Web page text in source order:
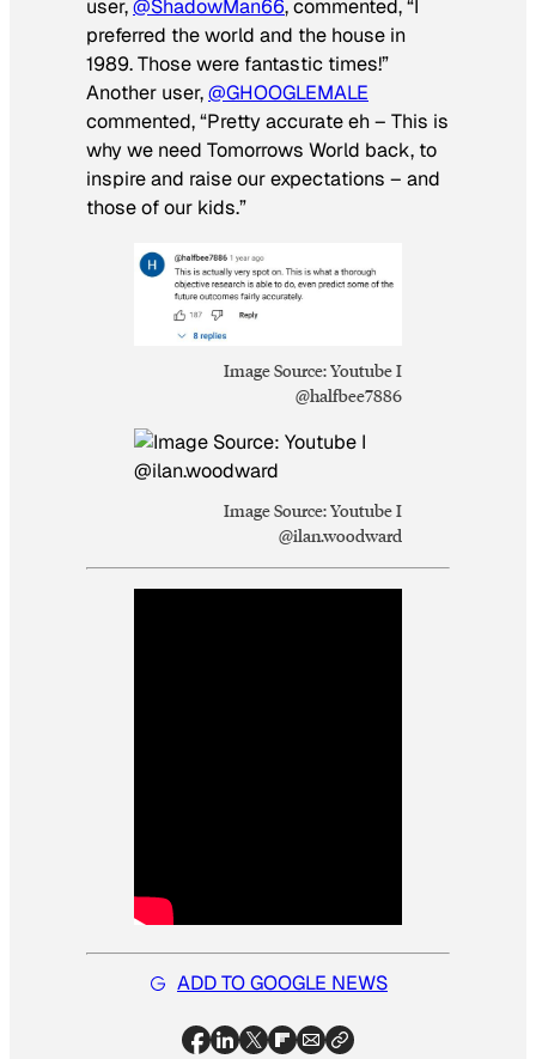
user,@ShadowMan66, commented, “I
preferred the world and the house in
1989. Those were fantastic times!”
Another user,@GHOOGLEMALE
commented, “Pretty accurate eh – This is
why we need Tomorrows World back, to
inspire and raise our expectations – and
those of our kids.”
Image Source: Youtube I
@halfbee7886
Image Source: Youtube I
@ilan.woodward
ADD TO GOOGLE NEWS